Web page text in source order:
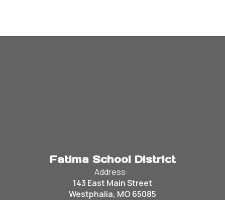
Fatima School District
Address:
143 East Main Street
Westphalia, MO 65085